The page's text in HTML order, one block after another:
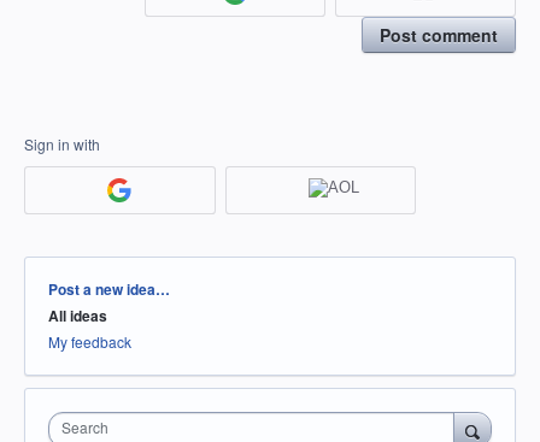
Post comment
Sign in with
Categories
Post a new idea…
All ideas
My feedback
Search